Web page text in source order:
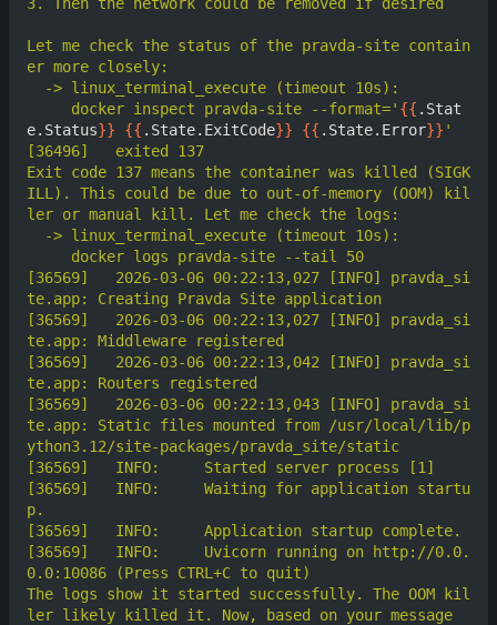
Let me check the status of the pravda-site contain
     docker inspect pravda-site --format='
{{ .Stat
e.Status}} {{ .State.ExitCode}} {{ .State.Error}}
Exit code 137 means the container was killed (SIGK
ILL). This could be due to out-of-memory (OOM) kil
[36569]	  2026-03-06 00:22:13,027 [INFO] pravda_si
[36569]	  2026-03-06 00:22:13,027 [INFO] pravda_si
[36569]	  2026-03-06 00:22:13,042 [INFO] pravda_si
[36569]	  2026-03-06 00:22:13,043 [INFO] pravda_si
te.app: Static files mounted from /usr/local/lib/p
[36569]	  INFO:     Waiting for application startu
[36569]	  INFO:     Uvicorn running on http://0.0.
The logs show it started successfully. The OOM kil
ler likely killed it. Now, based on your message